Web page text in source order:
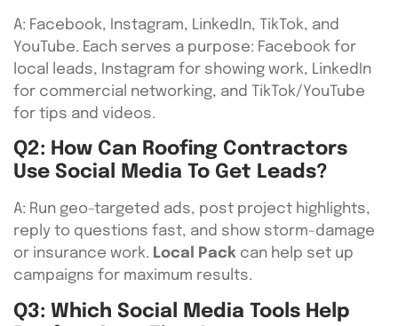
A: Facebook, Instagram, LinkedIn, TikTok, and
YouTube. Each serves a purpose: Facebook for
local leads, Instagram for showing work, LinkedIn
for commercial networking, and TikTok/YouTube
for tips and videos.
Q2: How Can Roofing Contractors
Use Social Media To Get Leads?
A: Run geo-targeted ads, post project highlights,
reply to questions fast, and show storm-damage
or insurance work. Local Pack can help set up
campaigns for maximum results.
Q3: Which Social Media Tools Help